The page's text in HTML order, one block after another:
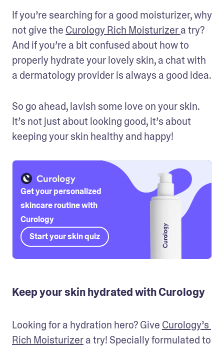
If you’re searching for a good moisturizer, why
not give the Curology Rich Moisturizer a try?
And if you’re a bit confused about how to
properly hydrate your lovely skin, a chat with
a dermatology provider is always a good idea.
So go ahead, lavish some love on your skin.
It’s not just about looking good, it’s about
keeping your skin healthy and happy!
Get your personalized
skincare routine with
Curology
Start your skin quiz
Keep your skin hydrated with Curology
Looking for a hydration hero? Give Curology’s
Rich Moisturizer a try! Specially formulated to